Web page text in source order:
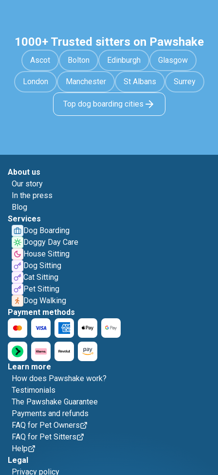
1000+ Trusted sitters on Pawshake
Ascot Bolton Edinburgh Glasgow
London Manchester St Albans Surrey
Top dog boarding cities
About us
Our story
In the press
Blog
Services
Dog Boarding
Doggy Day Care
House Sitting
Dog Sitting
Cat Sitting
Pet Sitting
Dog Walking
Payment methods
Learn more
How does Pawshake work?
Testimonials
The Pawshake Guarantee
Payments and refunds
FAQ for Pet Owners
FAQ for Pet Sitters
Help
Legal
Privacy policy